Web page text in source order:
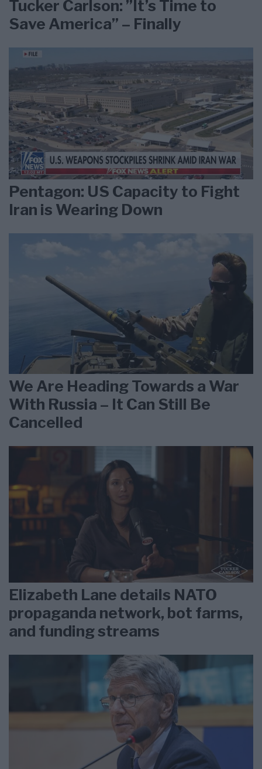
Tucker Carlson: ”It’s Time to
Save America” – Finally
Pentagon: US Capacity to Fight
Iran is Wearing Down
We Are Heading Towards a War
With Russia – It Can Still Be
Cancelled
Elizabeth Lane details NATO
propaganda network, bot farms,
and funding streams